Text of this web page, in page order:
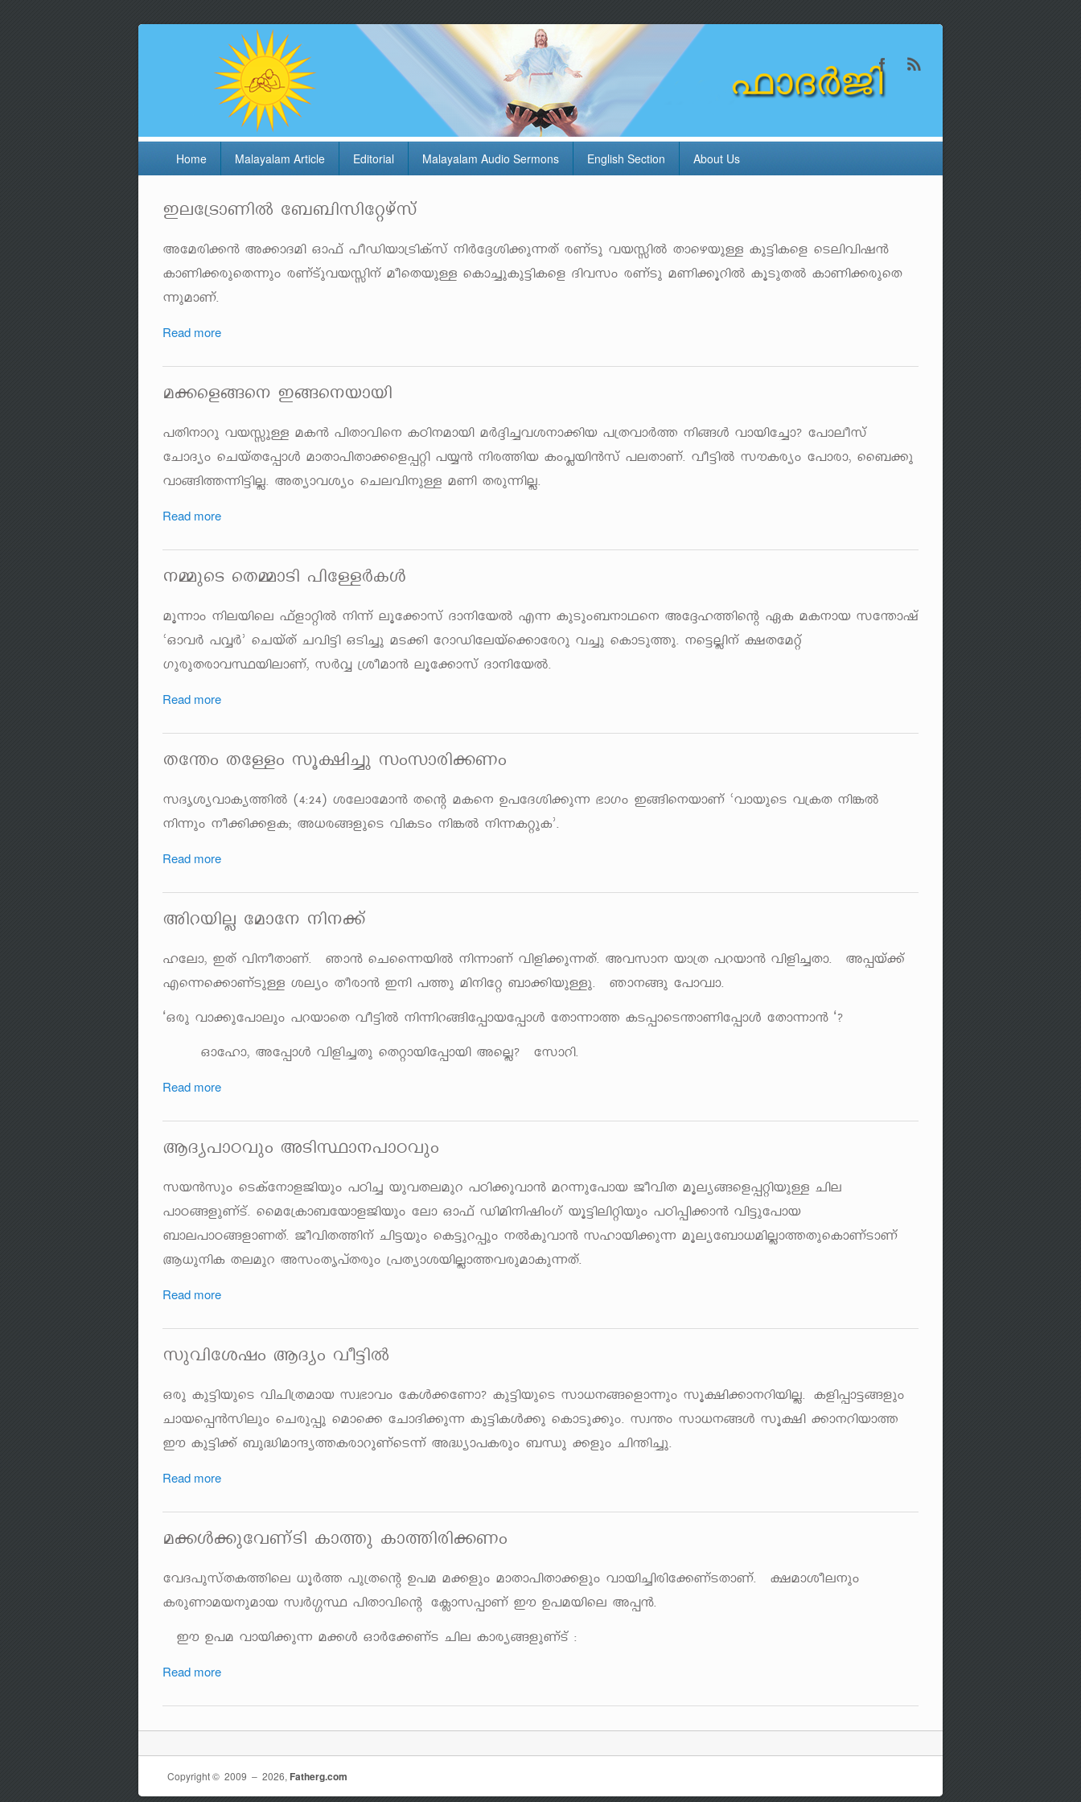
Home Malayalam Article Editorial Malayalam Audio Sermons English Section About Us
Ce-t{Sm-WnÂ t__n-kn-tägvkv
Ata-cn-¡³ A¡m-Z-an Hm^v ]oUn-bm-{SnIvkv \nÀt±-in-¡p-¶Xv cWvSp hb-ÊnÂ Xmsg-bpÅ Ip«n-Isf sSen-hn-j³
ImWn-¡-cp-sX¶pw cWvS-­vp-h-b-Ên\v aosX-bpÅ sIm¨p-Ip-«n-Isf Znhkw cWvSp aWn-¡q-dnÂ IqSp-XÂ ImWn-¡-cp-sX-
¶p-am-Wv.
Read more
a¡sf§s\ C§s\bmbn
]Xn\mdp hbÊpÅ aI³ ]nXmhns\ ITn\ambn aÀ±n¨hi\m¡nb ]{XhmÀ¯ \n§Ä hmbnt¨m? t]meokv
tNmZyw sNbvXt¸mÄ amXm]nXm¡sf¸än ]¿³ \nc¯nb Iw¹bn³kv ]eXmWv. ho«nÂ kuIcyw t]mcm, ss_¡p
hm§n¯¶n«nÃ. AXymhiyw sNehn\pÅ aWn Xcp¶nÃ.
Read more
\½psS sX½mSn ]ntÅÀIÄ
aq¶mw \nebnse ^vfmänÂ \n¶v eqt¡mkv Zm\ntbÂ F¶ IpSpw_\mYs\ At±l¯nsâ GI aI\mb kt´mjv
"HmhÀ ]ÆÀ' sNbvXv Nhn«n HSn¨p aS¡n tdmUntebvs¡mtcdp h¨p sImSp¯p. \s«Ãn\v £Xtaäv
KpcpXcmhØbnemWv, kÀÆ {ioam³ eqt¡mkv Zm\ntbÂ.
Read more
Xt´w XtÅw kq£n¨p kwkmcn¡Ww
kZriyhmIy¯nÂ (4:24) itemtam³ Xsâ aIs\ D]tZin¡p¶ `mKw C§ns\bmWv "hmbpsS h{IX \n¦Â
\n¶pw \o¡n¡fI; A[c§fpsS hnISw \n¦Â \n¶IäpI'.
Read more
AndbnÃ tamt\ \n\¡v
ltem, CXv hn\oXmWv. Rm³ sNss¶bnÂ \n¶mWv hnfn¡p¶Xv. Ahkm\ bm{X ]dbm³ hnfn¨Xm. A¸bv¡v
Fs¶s¡mWvSpÅ ieyw Xocm³ C\n ]¯p an\ntä _m¡nbpÅp. Rm\§p t]mhzm.
‘Hcp hm¡pt]mepw ]dbmsX ho«nÂ \n¶nd§nt¸mbt¸mÄ tXm¶m¯ IS¸msS´mWnt¸mÄ tXm¶m³ ‘?
Hmtlm, At¸mÄ hnfn¨Xp sXämbnt¸mbn AsÃ? tkmdn.
Read more
BZy]mThpw ASnØm\]mThpw
kb³kpw sSIvt\mfPnbpw ]Tn¨ bphXeapd ]Tn¡phm³ ad¶pt]mb PohnX aqey§sf¸änbpÅ Nne
]mT§fpWvSv. ssat{Im_tbmfPnbpw tem Hm^v Unan\njnwKv bq«nenänbpw ]Tn¸n¡m³ hn«pt]mb
_me]mT§fmWXv. PohnX¯n\v Nn«bpw sI«pd¸pw \ÂIphm³ klmbn¡p¶ aqeyt_m[anÃm¯XpsImWvSmWv
B[p\nI Xeapd AkwXr]vXcpw {]XymibnÃm¯hcpamIp¶Xv.
Read more
kphntijw BZyw ho«nÂ
Hcp Ip«nbpsS hnNn{Xamb kz`mhw tIÄ¡tWm? Ip«nbpsS km[\§sfm¶pw kq£n¡m\dnbnÃ. Ifn¸m«§fpw
Nmbs¸³knepw sNcp¸p sams¡ tNmZn¡p¶ Ip«nIÄ¡p sImSp¡pw. kz´w km[\§Ä kq£n ¡m\dnbm¯
Cu Ip«n¡v _p²namµy¯IcmdpWvsS¶v A²ym]Icpw _Ôp ¡fpw Nn´n¨p.
Read more
a¡Ä¡pthWvSn Im¯p Im¯ncn¡Ww
thZ]pkvXI¯nse [qÀ¯ ]p{Xsâ D]a a¡fpw amXm]nXm¡fpw hmbn¨ncnt¡WvSXmWv. £amioe\pw
IcpWmab\pamb kzÀ¤Ø ]nXmhnsâ t¢mk¸mWv Cu D]abnse A¸³.
Cu D]a hmbn¡p¶ a¡Ä HmÀt¡WvS Nne Imcy§fpWvSv :
Read more
Copyright © 2009 ‒ 2026, Fatherg.com